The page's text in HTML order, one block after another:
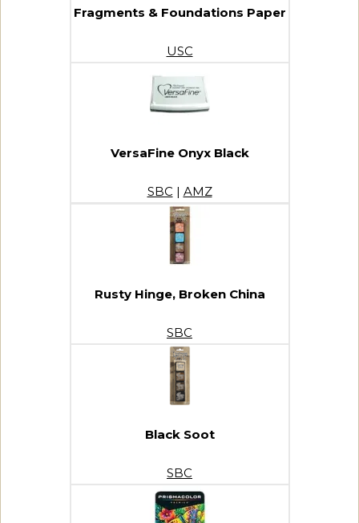
Fragments & Foundations Paper
USC
VersaFine Onyx Black
SBC | AMZ
Rusty Hinge, Broken China
SBC
Black Soot
SBC